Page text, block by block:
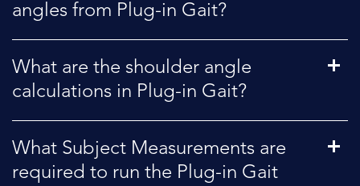
angles from Plug-in Gait?
What are the shoulder angle
calculations in Plug-in Gait?
What Subject Measurements are
required to run the Plug-in Gait